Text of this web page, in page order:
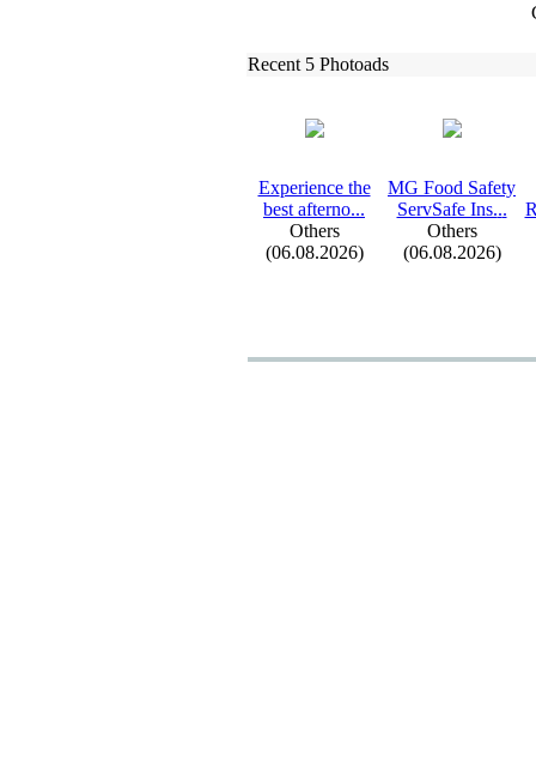
Recent 5 Photoads
Experience the
best afterno...
Others
(06.08.2026)
MG Food Safety
ServSafe Ins...
Others
(06.08.2026)